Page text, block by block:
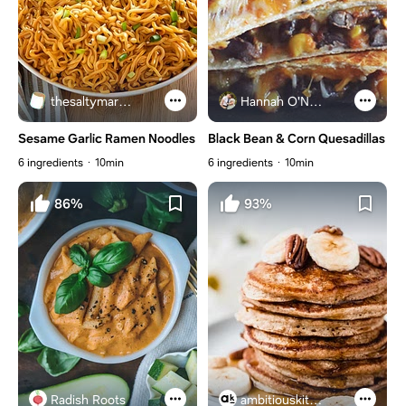
thesaltymarshmallow.com
Sesame Garlic Ramen Noodles
6 ingredients 10min
Hannah O'Neal
Black Bean & Corn Quesadillas
6 ingredients 10min
86%
Radish Roots
93%
ambitiouskitchen.com